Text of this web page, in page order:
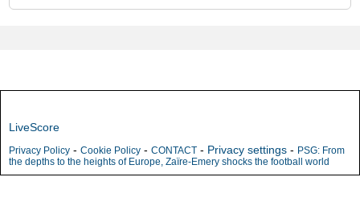
LiveScore
Privacy Policy - Cookie Policy - CONTACT - Privacy settings - PSG: From
the depths to the heights of Europe, Zaïre-Emery shocks the football world